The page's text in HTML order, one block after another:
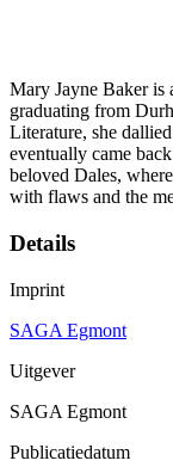
Mary Jayne Baker is
graduating from
Literature, she
eventually came
beloved Dales,
with flaws and the
Details
Imprint
SAGA Egmont
Uitgever
SAGA Egmont
Publicatiedatum